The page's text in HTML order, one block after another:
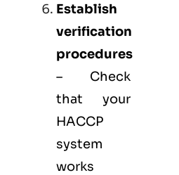
Establish
verification
procedures
– Check
that your
HACCP
system
works